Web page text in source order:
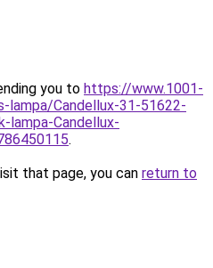
you to https://www.1001-
lampa/Candellux-31-51622-
lampa-Candellux-
.
that page, you can return to